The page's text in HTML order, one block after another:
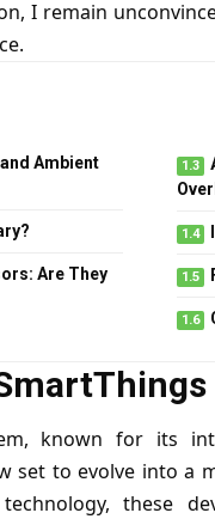
I remain
Ambient
Are They
known for its
set to evolve into a
these